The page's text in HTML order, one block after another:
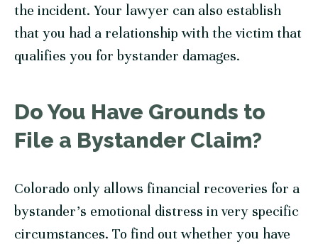
the incident. Your lawyer can also establish
that you had a relationship with the victim that
qualifies you for bystander damages.
Do You Have Grounds to
File a Bystander Claim?
Colorado only allows financial recoveries for a
bystander’s emotional distress in very specific
circumstances. To find out whether you have